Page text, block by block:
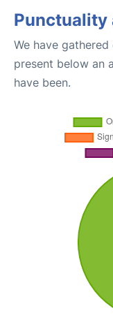
Punctuality
We have
present below an
have been.